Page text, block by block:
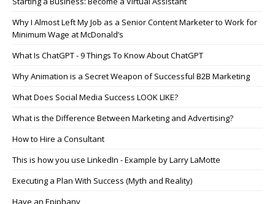
Why I Almost Left My Job as a Senior Content Marketer to Work for
Minimum Wage at McDonald’s
What Is ChatGPT - 9 Things To Know About ChatGPT
Why Animation is a Secret Weapon of Successful B2B Marketing
What Does Social Media Success LOOK LIKE?
What is the Difference Between Marketing and Advertising?
How to Hire a Consultant
This is how you use LinkedIn - Example by Larry LaMotte
Executing a Plan With Success (Myth and Reality)
Have an Epiphany